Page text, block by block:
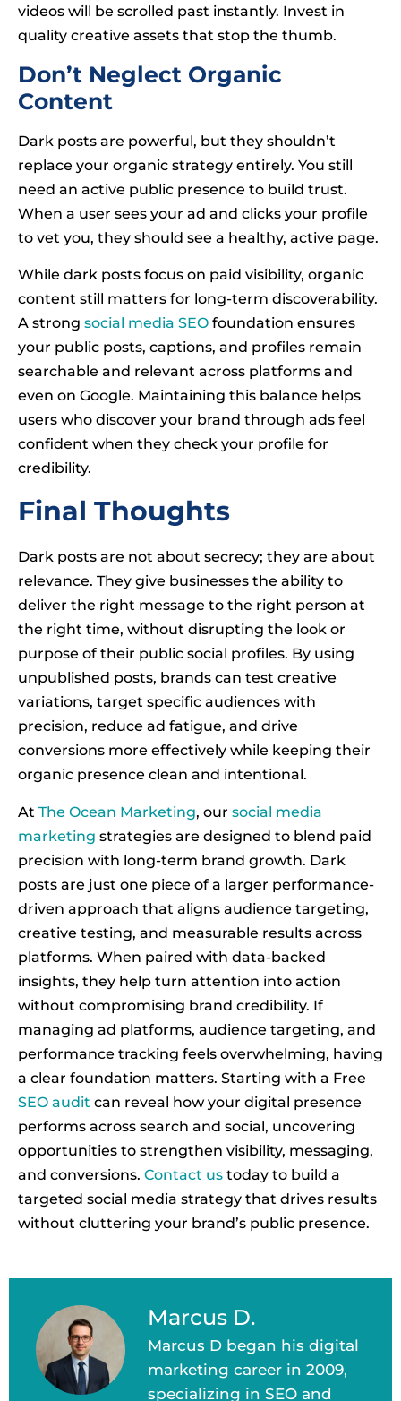
videos will be scrolled past instantly. Invest in
quality creative assets that stop the thumb.
Don’t Neglect Organic
Content
Dark posts are powerful, but they shouldn’t
replace your organic strategy entirely. You still
need an active public presence to build trust.
When a user sees your ad and clicks your profile
to vet you, they should see a healthy, active page.
While dark posts focus on paid visibility, organic
content still matters for long-term discoverability.
A strong social media SEO foundation ensures
your public posts, captions, and profiles remain
searchable and relevant across platforms and
even on Google. Maintaining this balance helps
users who discover your brand through ads feel
confident when they check your profile for
credibility.
Final Thoughts
Dark posts are not about secrecy; they are about
relevance. They give businesses the ability to
deliver the right message to the right person at
the right time, without disrupting the look or
purpose of their public social profiles. By using
unpublished posts, brands can test creative
variations, target specific audiences with
precision, reduce ad fatigue, and drive
conversions more effectively while keeping their
organic presence clean and intentional.
At The Ocean Marketing, our social media
marketing strategies are designed to blend paid
precision with long-term brand growth. Dark
posts are just one piece of a larger performance-
driven approach that aligns audience targeting,
creative testing, and measurable results across
platforms. When paired with data-backed
insights, they help turn attention into action
without compromising brand credibility. If
managing ad platforms, audience targeting, and
performance tracking feels overwhelming, having
a clear foundation matters. Starting with a Free
SEO audit can reveal how your digital presence
performs across search and social, uncovering
opportunities to strengthen visibility, messaging,
and conversions. Contact us today to build a
targeted social media strategy that drives results
without cluttering your brand’s public presence.
Marcus D.
Marcus D began his digital
marketing career in 2009,
specializing in SEO and